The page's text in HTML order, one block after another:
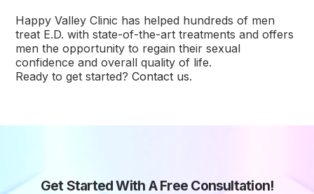
Happy Valley Clinic has helped hundreds of men
treat E.D. with state-of-the-art treatments and offers
men the opportunity to regain their sexual
confidence and overall quality of life.
Ready to get started?Contact us.
Get Started With A Free Consultation!